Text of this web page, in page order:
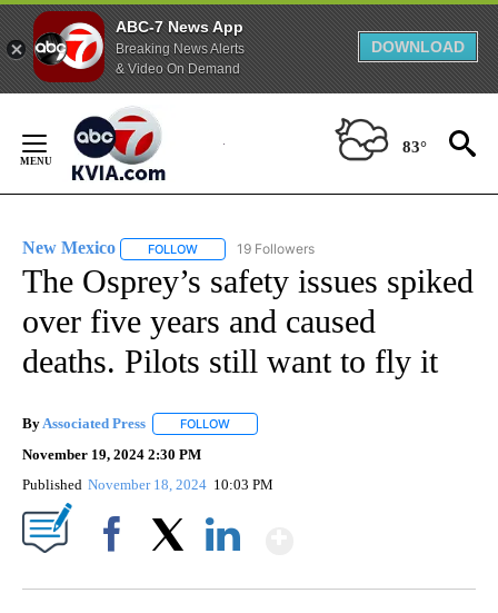
ABC-7 News App
Breaking News Alerts
& Video On Demand
DOWNLOAD
Content
83°
New Mexico FOLLOW FOLLOW "NEW MEXICO" TO RECEIVE
19 Followers
The Osprey’s safety issues spiked
over five years and caused
deaths. Pilots still want to fly it
ByAssociated Press FOLLOW
November 19, 2024 2:30 PM
Published November 18, 2024 10:03 PM